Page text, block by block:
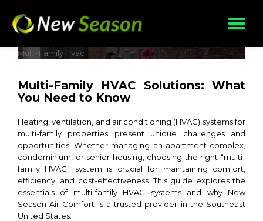
Skip
contentMulti-Family Hvac
Multi-Family HVAC Solutions: What
You Need to Know
Heating, ventilation, and air conditioning (HVAC) systems for
multi-family properties present unique challenges and
opportunities. Whether managing an apartment complex,
condominium, or senior housing, choosing the right “multi-
family HVAC” system is crucial for maintaining comfort,
efficiency, and cost-effectiveness. This guide explores the
essentials of multi-family HVAC systems and why New
Season Air Comfort is a trusted provider in the Southeast
United States.